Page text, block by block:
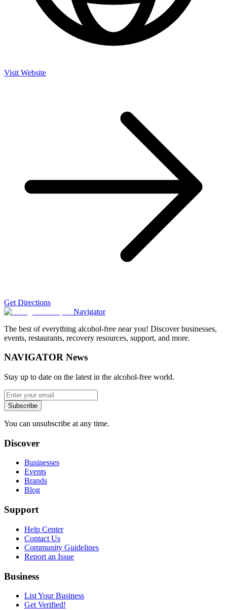
Visit Website
Get Directions
Navigator
The best of everything alcohol-free near you! Discover businesses,
events, restaurants, recovery resources, support, and more.
NAVIGATOR News
Stay up to date on the latest in the alcohol-free world.
Subscribe
You can unsubscribe at any time.
Discover
Businesses
Events
Brands
Blog
Support
Help Center
Contact Us
Community Guidelines
Report an Issue
Business
List Your Business
Get Verified!